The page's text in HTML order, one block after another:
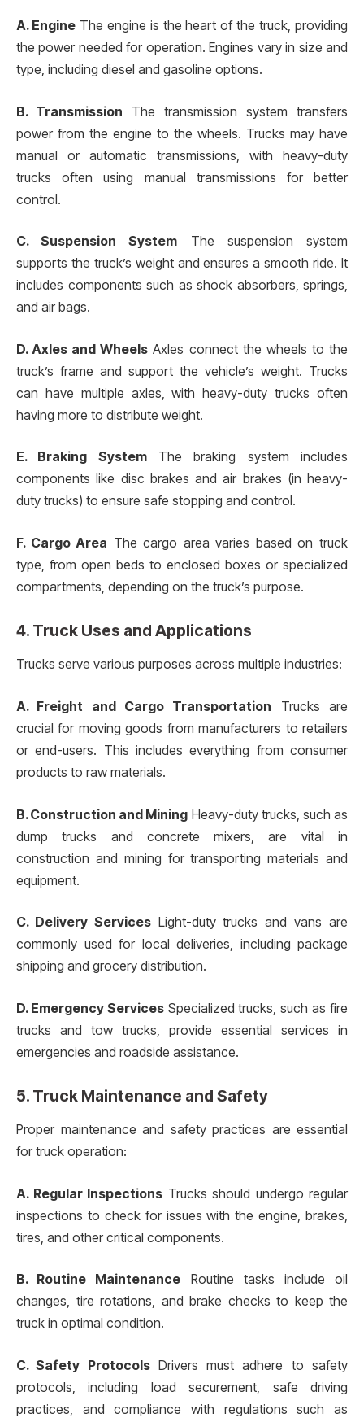
A. EngineThe engine is the heart of the truck, providing
the power needed for operation. Engines vary in size and
type, including diesel and gasoline options.
B. Transmission The transmission system transfers
power from the engine to the wheels. Trucks may have
manual or automatic transmissions, with heavy-duty
trucks often using manual transmissions for better
control.
C. Suspension System The suspension system
supports the truck’s weight and ensures a smooth ride. It
includes components such as shock absorbers, springs,
and air bags.
D. Axles and Wheels Axles connect the wheels to the
truck’s frame and support the vehicle’s weight. Trucks
can have multiple axles, with heavy-duty trucks often
having more to distribute weight.
E. Braking SystemThe braking system includes
components like disc brakes and air brakes (in heavy-
duty trucks) to ensure safe stopping and control.
F. Cargo Area The cargo area varies based on truck
type, from open beds to enclosed boxes or specialized
compartments, depending on the truck’s purpose.
4. Truck Uses and Applications
Trucks serve various purposes across multiple industries:
A. Freight and Cargo Transportation Trucks are
crucial for moving goods from manufacturers to retailers
or end-users. This includes everything from consumer
products to raw materials.
B. Construction and Mining Heavy-duty trucks, such as
dump trucks and concrete mixers, are vital in
construction and mining for transporting materials and
equipment.
C. Delivery ServicesLight-duty trucks and vans are
commonly used for local deliveries, including package
shipping and grocery distribution.
D. Emergency ServicesSpecialized trucks, such as fire
trucks and tow trucks, provide essential services in
emergencies and roadside assistance.
5. Truck Maintenance and Safety
Proper maintenance and safety practices are essential
for truck operation:
A. Regular Inspections Trucks should undergo regular
inspections to check for issues with the engine, brakes,
tires, and other critical components.
B. Routine Maintenance Routine tasks include oil
changes, tire rotations, and brake checks to keep the
truck in optimal condition.
C. Safety ProtocolsDrivers must adhere to safety
protocols, including load securement, safe driving
practices, and compliance with regulations such as